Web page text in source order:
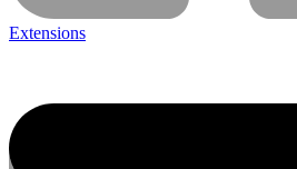
Extensions